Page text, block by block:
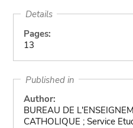
Details
Pages:
13
Published in
Author:
BUREAU DE
CATHOLIQUE ; Service